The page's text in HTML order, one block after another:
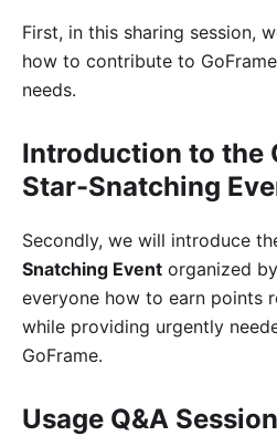
First, in this sharing session,
how to contribute to
needs.
Introduction to the
Star-Snatching
Secondly, we will introduce
Snatching Event organized
everyone how to earn points
while providing urgently
GoFrame.
Usage Q&A Session